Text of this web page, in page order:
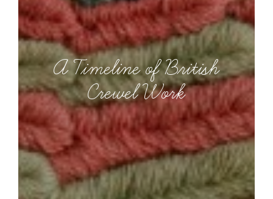
A Timeline of British
Crewel Work